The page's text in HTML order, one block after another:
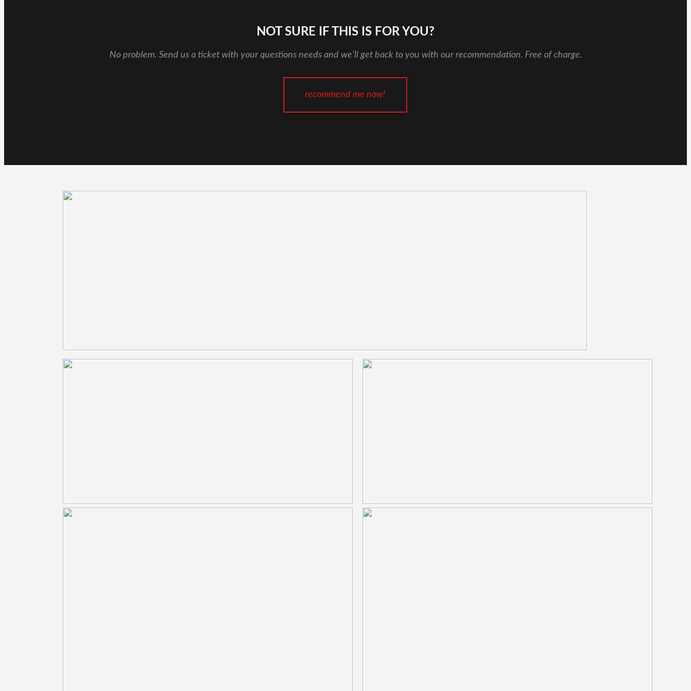
NOT SURE IF THIS IS FOR YOU?
No problem. Send us a ticket with your questions needs and we’ll get back to you with our recommendation. Free of charge.
recommend me now!